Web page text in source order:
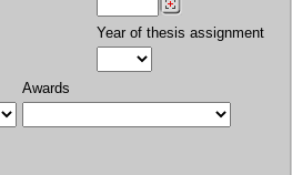
Year of thesis assignment
Awards